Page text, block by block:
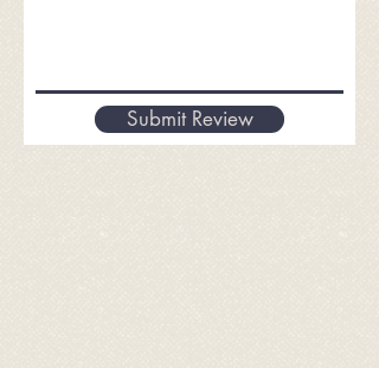
Submit Review